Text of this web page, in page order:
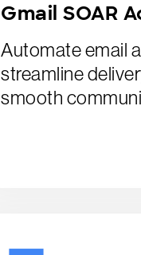
Gmail SOAR
Automate email
streamline
smooth